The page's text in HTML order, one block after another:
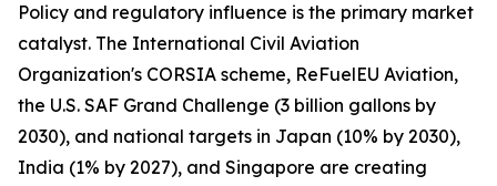
Policy and regulatory influence is the primary market
catalyst. The International Civil Aviation
Organization's CORSIA scheme, ReFuelEU Aviation,
the U.S. SAF Grand Challenge (3 billion gallons by
2030), and national targets in Japan (10% by 2030),
India (1% by 2027), and Singapore are creating